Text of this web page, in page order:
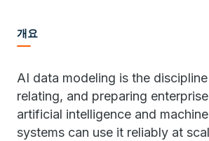
개요
AI data modeling is the
relating, and preparing
artificial intelligence and
systems can use it reliably at